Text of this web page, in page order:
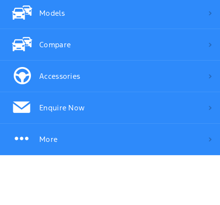
Models
Compare
Accessories
Enquire Now
More